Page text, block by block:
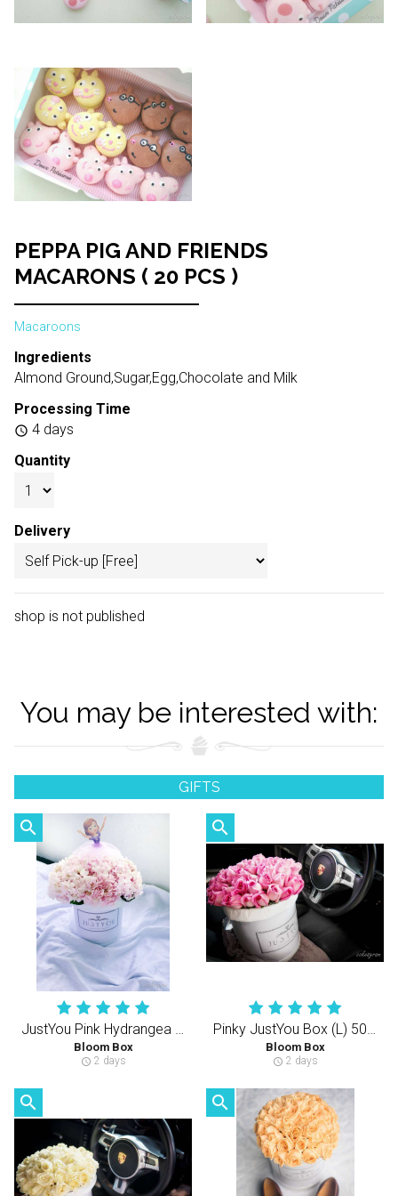
PEPPA PIG AND FRIENDS
MACARONS ( 20 PCS )
Macaroons
Ingredients
Almond Ground,Sugar,Egg,Chocolate and Milk
Processing Time
schedule 4 days
Quantity
Delivery
shop is not published
You may be interested with:
GIFTS
search
Bloom Box
schedule 2 days
search
Bloom Box
schedule 2 days
search search